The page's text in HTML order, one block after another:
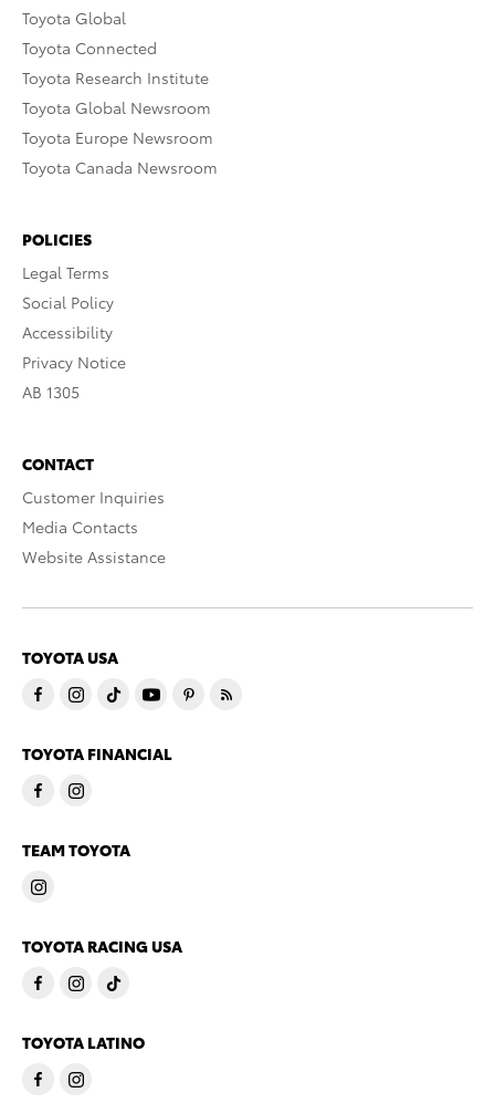
Toyota Global
Toyota Connected
Toyota Research Institute
Toyota Global Newsroom
Toyota Europe Newsroom
Toyota Canada Newsroom
POLICIES
Legal Terms
Social Policy
Accessibility
Privacy Notice
AB 1305
CONTACT
Customer Inquiries
Media Contacts
Website Assistance
TOYOTA USA
TOYOTA FINANCIAL
TEAM TOYOTA
TOYOTA RACING USA
TOYOTA LATINO